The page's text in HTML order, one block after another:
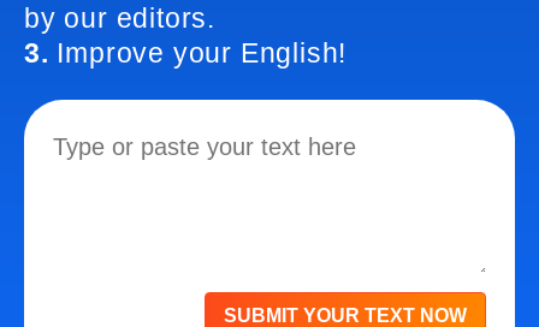
by our editors.
3. Improve your English!
SUBMIT YOUR TEXT NOW